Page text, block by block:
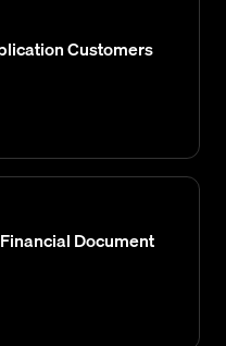
Customers
Document